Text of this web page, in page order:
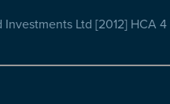
Ltd [2012] HCA 4